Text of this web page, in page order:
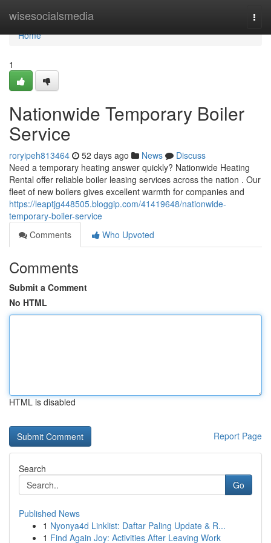
wisesocialsmedia
Home
Home
1
Nationwide Temporary Boiler
Service
roryipeh813464 52 days ago News
Discuss
Need a temporary heating answer quickly? Nationwide Heating
Rental offer reliable boiler leasing services across the nation . Our
fleet of new boilers gives excellent warmth for companies and
https://leaptjg448505.bloggip.com/41419648/nationwide-
temporary-boiler-service
Comments
Who Upvoted
Comments
Submit a Comment
No HTML
HTML is disabled
Report Page
Search
Go
Published News
1 Nyonya4d Linklist: Daftar Paling Update & R...
1 Find Again Joy: Activities After Leaving Work